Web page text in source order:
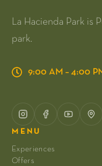
La Hacienda Park is
park.
9:00 AM – 4:00
MENU
Experiences
Offers